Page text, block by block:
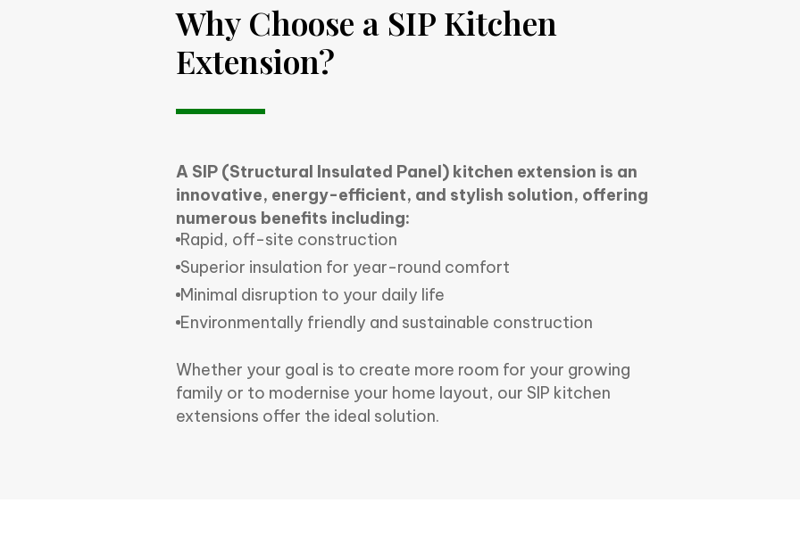
Why Choose a SIP Kitchen
Extension?
A SIP (Structural Insulated Panel) kitchen extension is an
innovative, energy-efficient, and stylish solution, offering
numerous benefits including:
Rapid, off-site construction
Superior insulation for year-round comfort
Minimal disruption to your daily life
Environmentally friendly and sustainable construction
Whether your goal is to create more room for your growing
family or to modernise your home layout, our SIP kitchen
extensions offer the ideal solution.